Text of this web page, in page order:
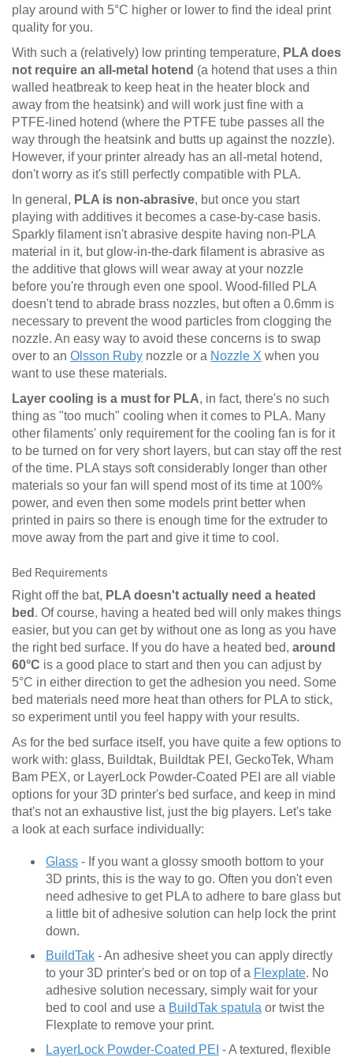
play around with 5°C higher or lower to find the ideal print
quality for you.
With such a (relatively) low printing temperature, PLA does
not require an all-metal hotend (a hotend that uses a thin
walled heatbreak to keep heat in the heater block and
away from the heatsink) and will work just fine with a
PTFE-lined hotend (where the PTFE tube passes all the
way through the heatsink and butts up against the nozzle).
However, if your printer already has an all-metal hotend,
don't worry as it's still perfectly compatible with PLA.
In general, PLA is non-abrasive, but once you start
playing with additives it becomes a case-by-case basis.
Sparkly filament isn't abrasive despite having non-PLA
material in it, but glow-in-the-dark filament is abrasive as
the additive that glows will wear away at your nozzle
before you're through even one spool. Wood-filled PLA
doesn't tend to abrade brass nozzles, but often a 0.6mm is
necessary to prevent the wood particles from clogging the
nozzle. An easy way to avoid these concerns is to swap
over to an Olsson Ruby nozzle or a Nozzle X when you
want to use these materials.
Layer cooling is a must for PLA, in fact, there's no such
thing as "too much" cooling when it comes to PLA. Many
other filaments' only requirement for the cooling fan is for it
to be turned on for very short layers, but can stay off the rest
of the time. PLA stays soft considerably longer than other
materials so your fan will spend most of its time at 100%
power, and even then some models print better when
printed in pairs so there is enough time for the extruder to
move away from the part and give it time to cool.
Bed Requirements
Right off the bat, PLA doesn't actually need a heated
bed . Of course, having a heated bed will only makes things
easier, but you can get by without one as long as you have
the right bed surface. If you do have a heated bed, around
60°C is a good place to start and then you can adjust by
5°C in either direction to get the adhesion you need. Some
bed materials need more heat than others for PLA to stick,
so experiment until you feel happy with your results.
As for the bed surface itself, you have quite a few options to
work with: glass, Buildtak, Buildtak PEI, GeckoTek, Wham
Bam PEX, or LayerLock Powder-Coated PEI are all viable
options for your 3D printer's bed surface, and keep in mind
that's not an exhaustive list, just the big players. Let's take
a look at each surface individually:
Glass - If you want a glossy smooth bottom to your
3D prints, this is the way to go. Often you don't even
need adhesive to get PLA to adhere to bare glass but
a little bit of adhesive solution can help lock the print
down.
BuildTak - An adhesive sheet you can apply directly
to your 3D printer's bed or on top of a Flexplate. No
adhesive solution necessary, simply wait for your
bed to cool and use a BuildTak spatula or twist the
Flexplate to remove your print.
LayerLock Powder-Coated PEI - A textured, flexible